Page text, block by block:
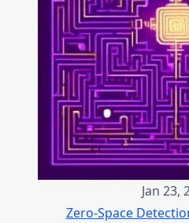
Jan 23,
Zero-Space